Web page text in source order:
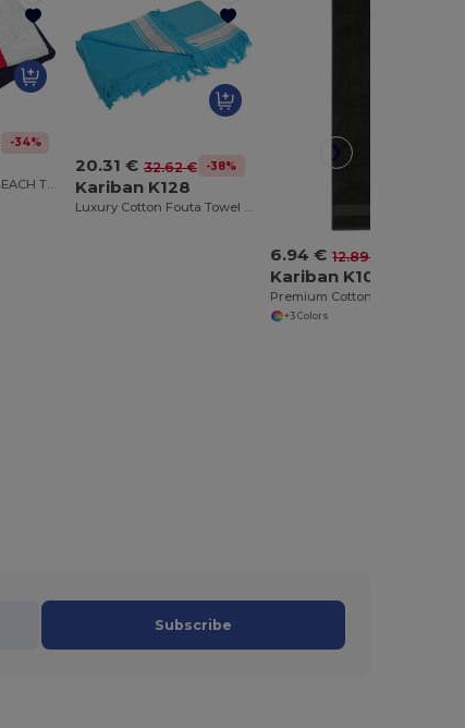
-34%
VELOUR STRIPED BEACH TOWEL
20.31 € 32.62 € -38%
Kariban K128
Luxury Cotton Fouta Towel with Terry and Fringe
6.94 € 12.89 €
Kariban K108
+3 Colors
Subscribe